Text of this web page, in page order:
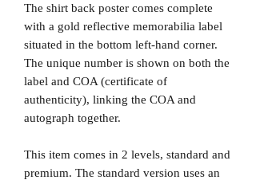
The shirt back poster comes complete
with a gold reflective memorabilia label
situated in the bottom left-hand corner.
The unique number is shown on both the
label and COA (certificate of
authenticity), linking the COA and
autograph together.
This item comes in 2 levels, standard and
premium. The standard version uses an